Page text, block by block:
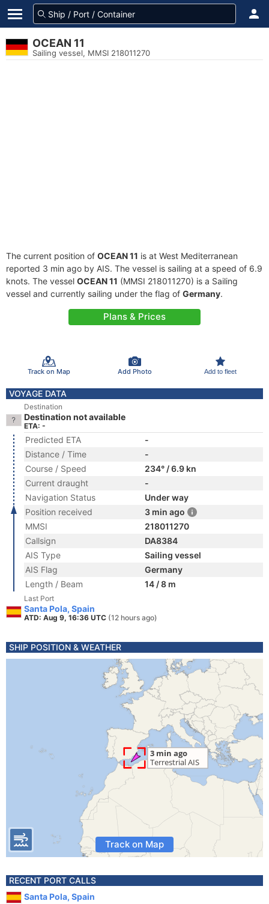
OCEAN 11
Sailing vessel, MMSI 218011270
The current position of OCEAN 11 is at West Mediterranean
reported 3 min ago by AIS. The vessel is sailing at a speed of 6.9
knots. The vessel OCEAN 11 (MMSI 218011270) is a Sailing
vessel and currently sailing under the flag of Germany.
Plans & Prices
Track on Map Add Photo Add to fleet
VOYAGE DATA
Destination
Destination not available
ETA: -
Predicted ETA
-
Distance / Time
-
Course / Speed
234° / 6.9 kn
Current draught
-
Navigation Status
Under way
Position received
3 min ago
MMSI
218011270
Callsign
DA8384
AIS Type
Sailing vessel
AIS Flag
Germany
Length / Beam
14 / 8 m
Last Port
Santa Pola, Spain
ATD: Aug 9, 16:36 UTC (12 hours ago)
SHIP POSITION & WEATHER
Track on Map
RECENT PORT CALLS
Santa Pola, Spain